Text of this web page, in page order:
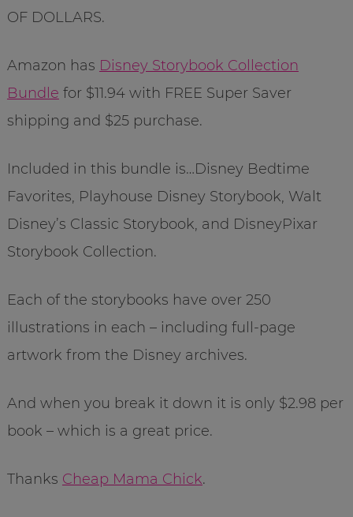
OF DOLLARS.
Amazon has Disney Storybook Collection
Bundle for $11.94 with FREE Super Saver
shipping and $25 purchase.
Included in this bundle is…Disney Bedtime
Favorites, Playhouse Disney Storybook, Walt
Disney’s Classic Storybook, and DisneyPixar
Storybook Collection.
Each of the storybooks have over 250
illustrations in each – including full-page
artwork from the Disney archives.
And when you break it down it is only $2.98 per
book – which is a great price.
Thanks Cheap Mama Chick.